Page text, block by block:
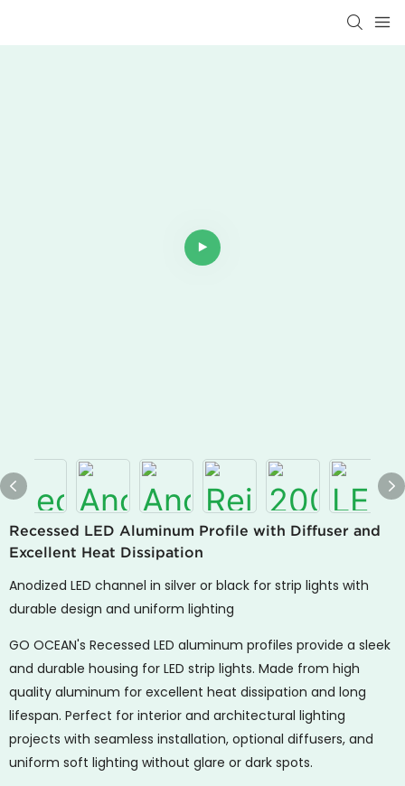
Recessed LED Aluminum Profile with Diffuser and
Excellent Heat Dissipation
Anodized LED channel in silver or black for strip lights with
durable design and uniform lighting
GO OCEAN's Recessed LED aluminum profiles provide a sleek
and durable housing for LED strip lights. Made from high
quality aluminum for excellent heat dissipation and long
lifespan. Perfect for interior and architectural lighting
projects with seamless installation, optional diffusers, and
uniform soft lighting without glare or dark spots.